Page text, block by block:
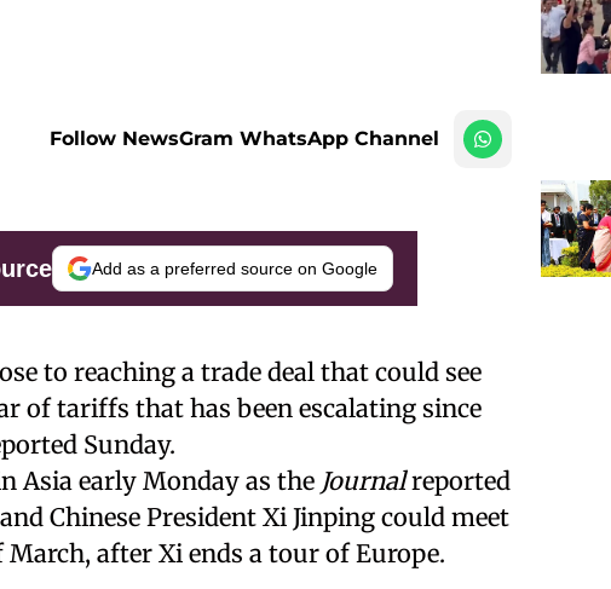
Follow NewsGram WhatsApp Channel
Add as a preferred source on Google
to reaching a trade deal that could see
of tariffs that has been escalating since
Sunday.
Asia early Monday as the Journalreported
Chinese President Xi Jinping could meet
after Xi ends a tour of Europe.